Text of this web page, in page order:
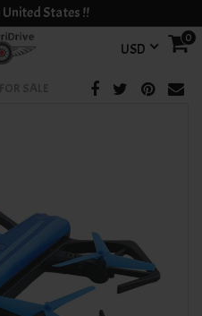
United States !!
0
USD